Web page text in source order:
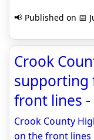
📢 Published on 📅
Crook
supporting
front lines
Crook County
on the front lines